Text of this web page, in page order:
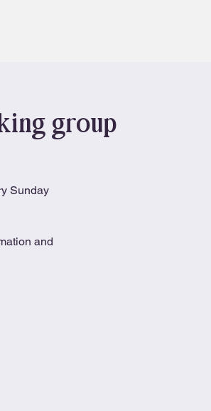
group
Sunday
and